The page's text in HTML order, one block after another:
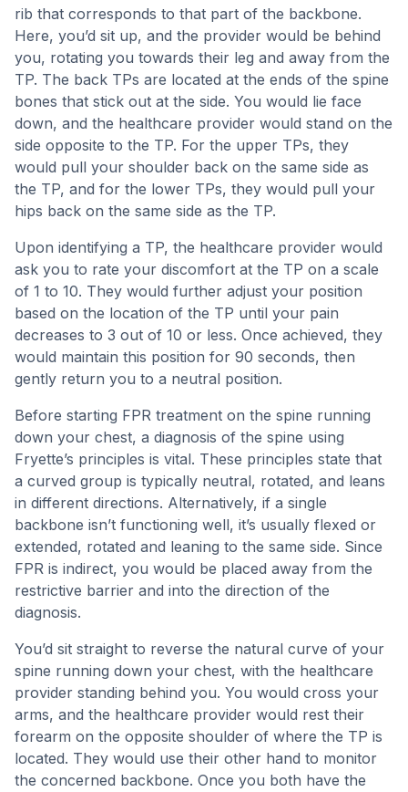
rib that corresponds to that part of the backbone.
Here, you’d sit up, and the provider would be behind
you, rotating you towards their leg and away from the
TP. The back TPs are located at the ends of the spine
bones that stick out at the side. You would lie face
down, and the healthcare provider would stand on the
side opposite to the TP. For the upper TPs, they
would pull your shoulder back on the same side as
the TP, and for the lower TPs, they would pull your
hips back on the same side as the TP.
Upon identifying a TP, the healthcare provider would
ask you to rate your discomfort at the TP on a scale
of 1 to 10. They would further adjust your position
based on the location of the TP until your pain
decreases to 3 out of 10 or less. Once achieved, they
would maintain this position for 90 seconds, then
gently return you to a neutral position.
Before starting FPR treatment on the spine running
down your chest, a diagnosis of the spine using
Fryette’s principles is vital. These principles state that
a curved group is typically neutral, rotated, and leans
in different directions. Alternatively, if a single
backbone isn’t functioning well, it’s usually flexed or
extended, rotated and leaning to the same side. Since
FPR is indirect, you would be placed away from the
restrictive barrier and into the direction of the
diagnosis.
You’d sit straight to reverse the natural curve of your
spine running down your chest, with the healthcare
provider standing behind you. You would cross your
arms, and the healthcare provider would rest their
forearm on the opposite shoulder of where the TP is
located. They would use their other hand to monitor
the concerned backbone. Once you both have the